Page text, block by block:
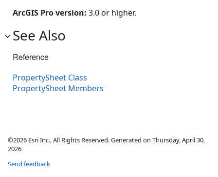
ArcGIS Pro version: 3.0 or higher.
See Also
Reference
PropertySheet Class
PropertySheet Members
©2026 Esri Inc., All Rights Reserved. Generated on Thursday, April 30,
2026
Send feedback